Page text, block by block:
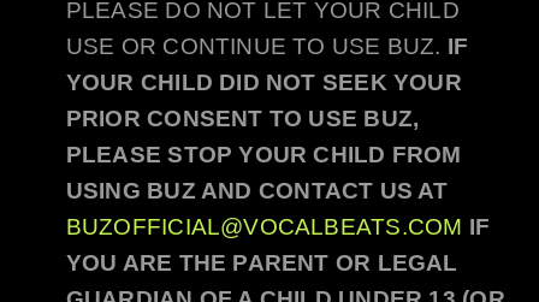
PLEASE DO NOT LET YOUR CHILD
USE OR CONTINUE TO USE BUZ. IF
YOUR CHILD DID NOT SEEK YOUR
PRIOR CONSENT TO USE BUZ,
PLEASE STOP YOUR CHILD FROM
USING BUZ AND CONTACT US AT
BUZOFFICIAL@VOCALBEATS.COM IF
YOU ARE THE PARENT OR LEGAL